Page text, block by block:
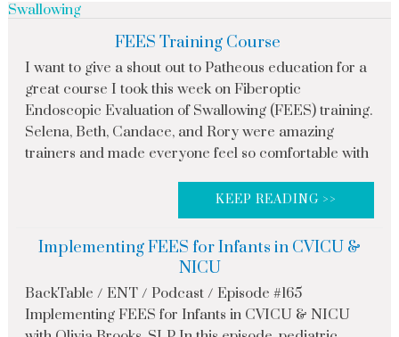
Swallowing
FEES Training Course
I want to give a shout out to Patheous education for a
great course I took this week on Fiberoptic
Endoscopic Evaluation of Swallowing (FEES) training.
Selena, Beth, Candace, and Rory were amazing
trainers and made everyone feel so comfortable with
KEEP READING >>
Implementing FEES for Infants in CVICU &
NICU
BackTable / ENT / Podcast / Episode #165
Implementing FEES for Infants in CVICU & NICU